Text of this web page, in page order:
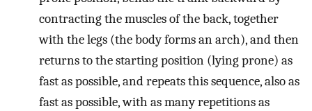
contracting the muscles of the back, together
with the legs (the body forms an arch), and then
returns to the starting position (lying prone) as
fast as possible, and repeats this sequence, also as
fast as possible, with as many repetitions as